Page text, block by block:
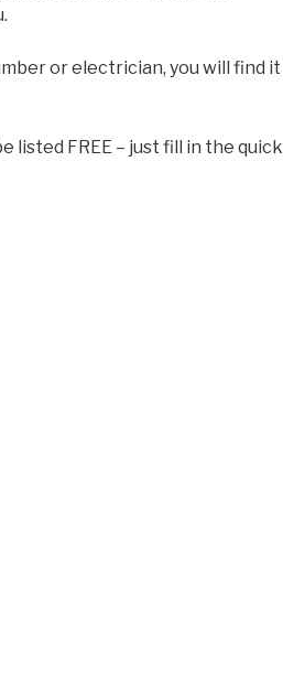
or electrician, you will find it
listed FREE – just fill in the quick